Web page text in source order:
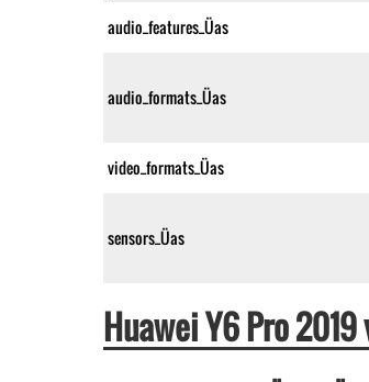
audio_features_Üas
audio_formats_Üas
video_formats_Üas
sensors_Üas
Huawei Y6 Pro